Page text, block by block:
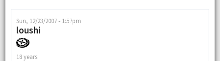
Sun, 12/23/2007 - 1:57pm
loushi
18 years